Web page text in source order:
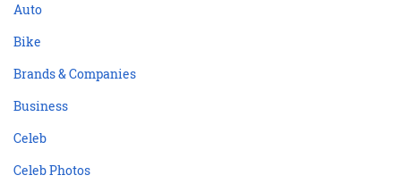
Auto
Bike
Brands & Companies
Business
Celeb
Celeb Photos